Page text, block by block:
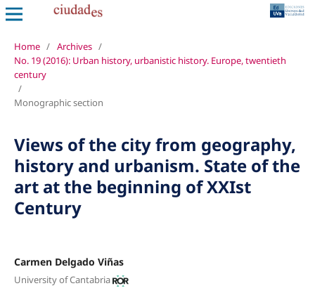
Home / Archives /
No. 19 (2016): Urban history, urbanistic history. Europe, twentieth
century
/
Monographic section
Views of the city from geography,
history and urbanism. State of the
art at the beginning of XXIst
Century
Carmen Delgado Viñas
University of Cantabria